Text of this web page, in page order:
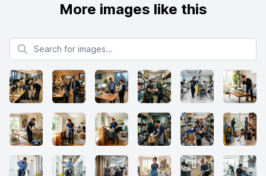
More images like this
Search for images